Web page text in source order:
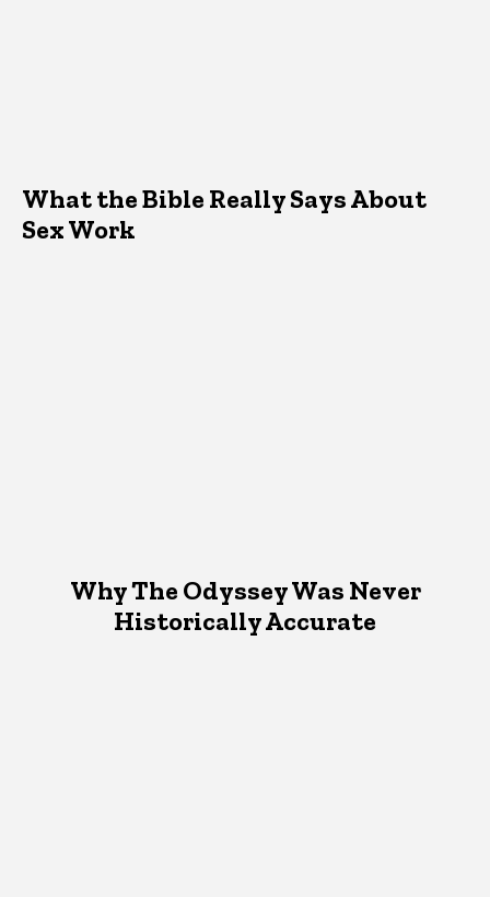
What the Bible Really Says About
Sex Work
Why The Odyssey Was Never
Historically Accurate